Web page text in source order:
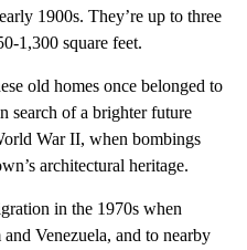
1900s. They’re up to three
1,300 square feet.
old homes once belonged to
search of a brighter future
War II, when bombings
architectural heritage.
in the 1970s when
Venezuela, and to nearby